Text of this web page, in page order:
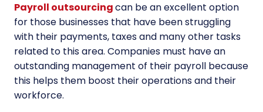
Payroll outsourcingcan be an excellent option
for those businesses that have been struggling
with their payments, taxes and many other tasks
related to this area. Companies must have an
outstanding management of their payroll because
this helps them boost their operations and their
workforce.